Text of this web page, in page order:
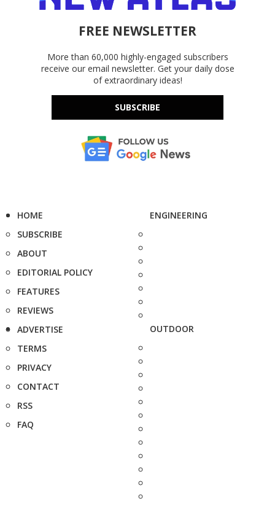
FREE NEWSLETTER
More than 60,000 highly-engaged subscribers
receive our email newsletter. Get your daily dose
of extraordinary ideas!
SUBSCRIBE
HOME
SUBSCRIBE
ABOUT
EDITORIAL POLICY
FEATURES
REVIEWS
ADVERTISE
TERMS
PRIVACY
CONTACT
RSS
FAQ
ENGINEERING
OUTDOOR